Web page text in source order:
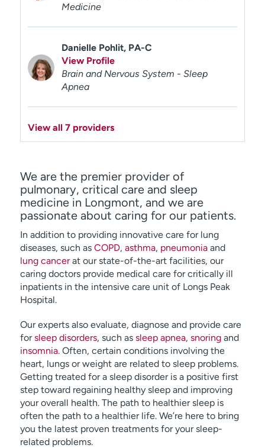
Medicine
Danielle Pohlit, PA-C
View Profile
Brain and Nervous System - Sleep
Apnea
View all 7 providers
We are the premier provider of
pulmonary, critical care and sleep
medicine in Longmont, and we are
passionate about caring for our patients.
In addition to providing innovative care for lung
diseases, such as COPD, asthma, pneumoniaand
lung cancerat our state-of-the-art facilities, our
caring doctors provide medical care for critically ill
inpatients in the intensive care unit of Longs Peak
Hospital.
Our experts also evaluate, diagnose and provide care
forsleep disorders, such as sleep apnea, snoringand
insomnia. Often, certain conditions involving the
heart, lungs or weight are related to sleep problems.
Getting treated for a sleep disorder is a positive first
step toward regaining healthy sleep and improving
your overall health. The path to healthier sleep is
often the path to a healthier life. We’re here to bring
you the latest proven treatments for your sleep-
related problems.